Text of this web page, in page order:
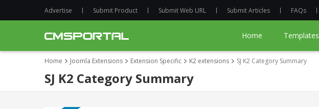
Advertise Submit Product Submit Web URL Submit Articles FAQs
Home Templates
Home Joomla Extensions Extension Specific K2 extensions SJ K2 Category Summary
SJ K2 Category Summary